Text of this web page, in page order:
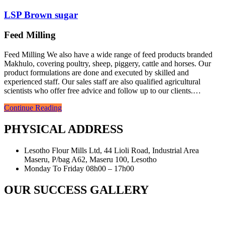
LSP Brown sugar
Feed Milling
Feed Milling We also have a wide range of feed products branded
Makhulo, covering poultry, sheep, piggery, cattle and horses. Our
product formulations are done and executed by skilled and
experienced staff. Our sales staff are also qualified agricultural
scientists who offer free advice and follow up to our clients.…
Continue Reading
PHYSICAL ADDRESS
Lesotho Flour Mills Ltd, 44 Lioli Road, Industrial Area
Maseru, P/bag A62, Maseru 100, Lesotho
Monday To Friday 08h00 – 17h00
OUR SUCCESS GALLERY